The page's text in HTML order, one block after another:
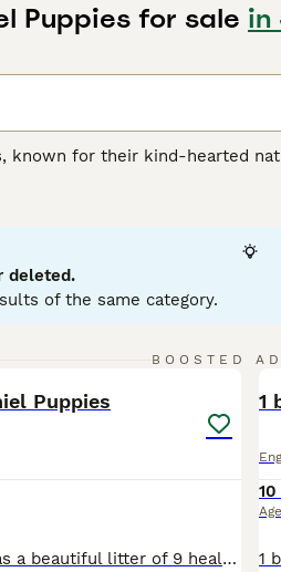
Puppies for sale in
known for their kind-hearted
and white or black and
pets. Being ardent social
nature and eagerness to
deleted.
of the same category.
BOOSTED
Puppies
Our lovely Springer Spaniel, Nettle, has a beautiful litter of 9 healthy puppies looking for their forever homes. Mum is our much-loved family dog with a fantastic temperament. She enjoys country walks, is eager to please and is brilliant around people. Mum is from working lines, and although she is not KC registered herself, her pedigree is available to view. Dad is a KC
1
Age